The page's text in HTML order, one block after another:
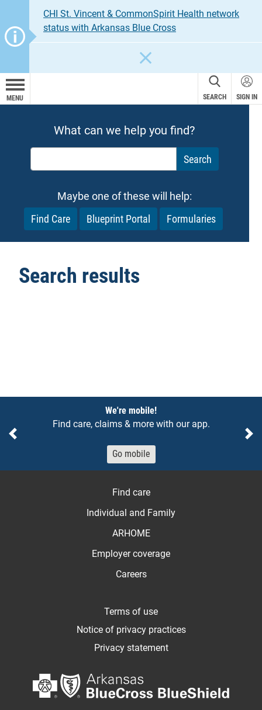
CHI St. Vincent & CommonSpirit Health network
status with Arkansas Blue Cross
MENU SEARCH
What can we help you find?
Maybe one of these will help:
Find Care
Blueprint Portal Formularies
SIGN IN
Search results
We're mobile!
Find care, claims & more with our app.
Go mobile
Previous
Find care
Individual and Family
ARHOME
Employer coverage
Careers
Terms of use
Notice of privacy practices
Privacy statement